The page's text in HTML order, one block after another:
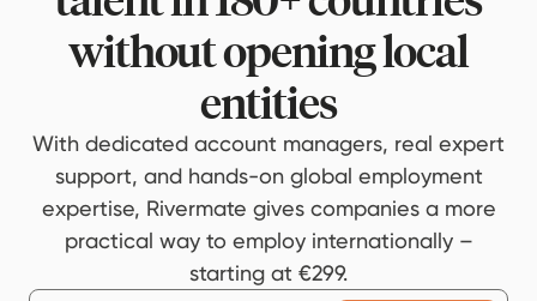
without opening local
entities
With dedicated account managers, real expert
support, and hands-on global employment
expertise, Rivermate gives companies a more
practical way to employ internationally –
starting at €299.